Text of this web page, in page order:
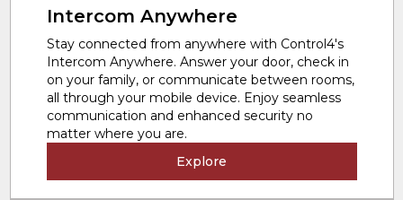
Intercom Anywhere
Stay connected from anywhere with Control4's
Intercom Anywhere. Answer your door, check in
on your family, or communicate between rooms,
all through your mobile device. Enjoy seamless
communication and enhanced security no
matter where you are.
Explore